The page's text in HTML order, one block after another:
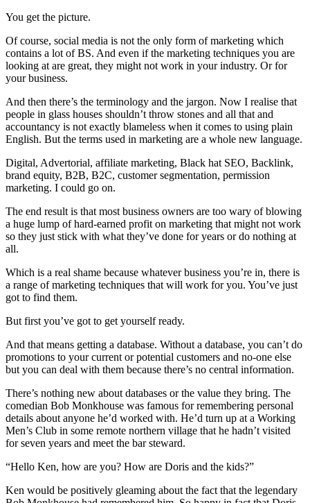
You get the picture.
Of course, social media is not the only form of marketing which
contains a lot of BS. And even if the marketing techniques you are
looking at are great, they might not work in your industry. Or for
your business.
And then there’s the terminology and the jargon. Now I realise that
people in glass houses shouldn’t throw stones and all that and
accountancy is not exactly blameless when it comes to using plain
English. But the terms used in marketing are a whole new language.
Digital, Advertorial, affiliate marketing, Black hat SEO, Backlink,
brand equity, B2B, B2C, customer segmentation, permission
marketing. I could go on.
The end result is that most business owners are too wary of blowing
a huge lump of hard-earned profit on marketing that might not work
so they just stick with what they’ve done for years or do nothing at
all.
Which is a real shame because whatever business you’re in, there is
a range of marketing techniques that will work for you. You’ve just
got to find them.
But first you’ve got to get yourself ready.
And that means getting a database. Without a database, you can’t do
promotions to your current or potential customers and no-one else
but you can deal with them because there’s no central information.
There’s nothing new about databases or the value they bring. The
comedian Bob Monkhouse was famous for remembering personal
details about anyone he’d worked with. He’d turn up at a Working
Men’s Club in some remote northern village that he hadn’t visited
for seven years and meet the bar steward.
“Hello Ken, how are you? How are Doris and the kids?”
Ken would be positively gleaming about the fact that the legendary